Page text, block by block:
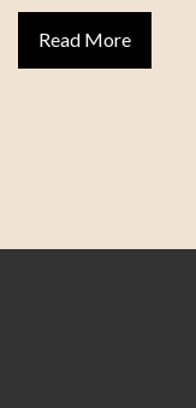
Read More